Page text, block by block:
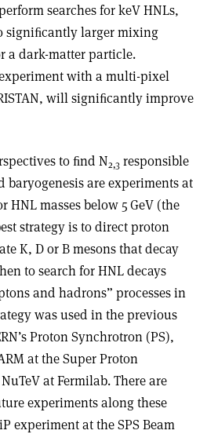
searches for keV HNLs,
signiﬁcantly larger mixing
a dark-matter particle.
with a multi-pixel
will signiﬁcantly improve
to ﬁnd N2,3 responsible
baryogenesis are experiments at
HNL masses below 5 GeV (the
strategy is to direct proton
K, D or B mesons that decay
to search for HNL decays
and hadrons” processes in
was used in the previous
Proton Synchrotron (PS),
at the Super Proton
at Fermilab. There are
experiments along these
experiment at the SPS Beam